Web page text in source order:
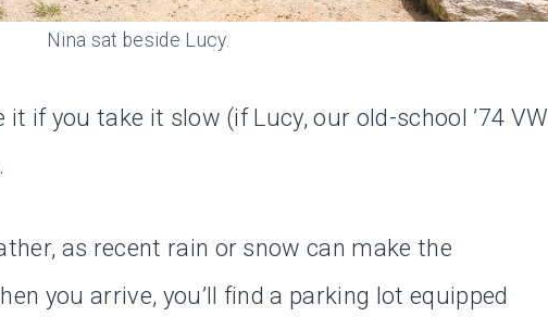
Nina sat beside Lucy.
if you take it slow (if Lucy, our old-school ’74 VW
as recent rain or snow can make the
you arrive, you’ll find a parking lot equipped